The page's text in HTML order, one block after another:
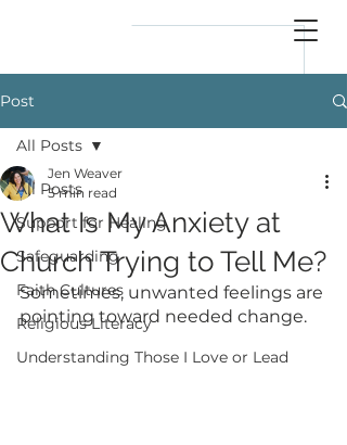
Post
All Posts
Support for Healing
Safeguarding
Faith Cultures
Religious Literacy
Understanding Those I Love or Lead
All Posts
What Is My Anxiety at
Church Trying to Tell Me?
Jen Weaver
5 min read
Sometimes, unwanted feelings are
pointing toward needed change.